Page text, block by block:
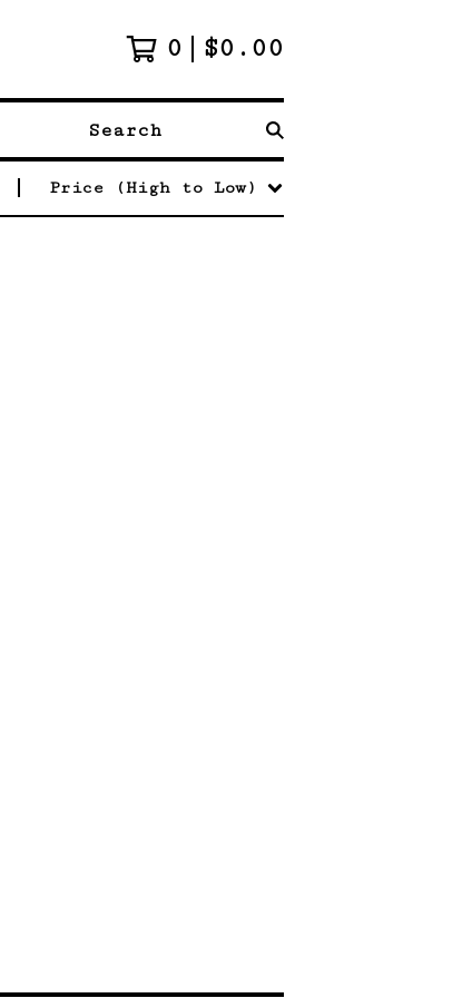
0 $0.00
Search
Price (High to Low)